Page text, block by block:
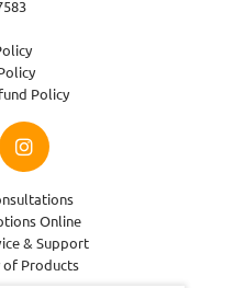
Policy
Online
& Support
Products